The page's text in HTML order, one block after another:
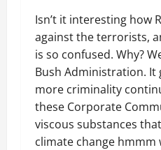
Isn’t it interesting how
against the terrorists,
is so confused. Why?
Bush Administration. It
more criminality
these Corporate
viscous substances
climate change hmmm